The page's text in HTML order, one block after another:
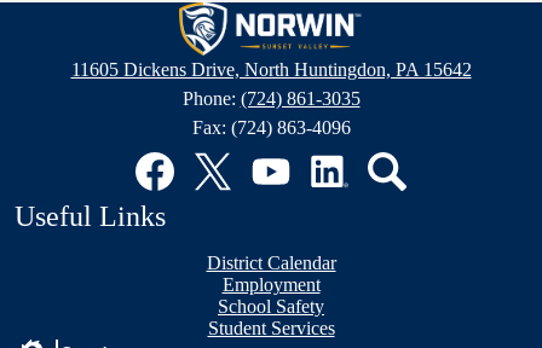
Sunset
Valley
Elementary
School
11605 Dickens Drive, North Huntingdon, PA 15642
Phone: (724) 861-3035
Fax: (724) 863-4096
Facebook
Useful Links
District Calendar
Employment
School Safety
Student Services